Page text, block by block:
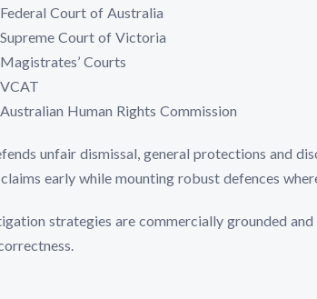
Federal Court of Australia
Supreme Court of Victoria
Magistrates’ Courts
VCAT
Australian Human Rights Commission
unfair dismissal, general protections and
early while mounting robust defences
strategies are commercially grounded